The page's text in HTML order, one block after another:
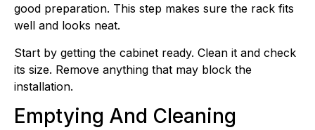
good preparation. This step makes sure the rack fits
well and looks neat.
Start by getting the cabinet ready. Clean it and check
its size. Remove anything that may block the
installation.
Emptying And Cleaning